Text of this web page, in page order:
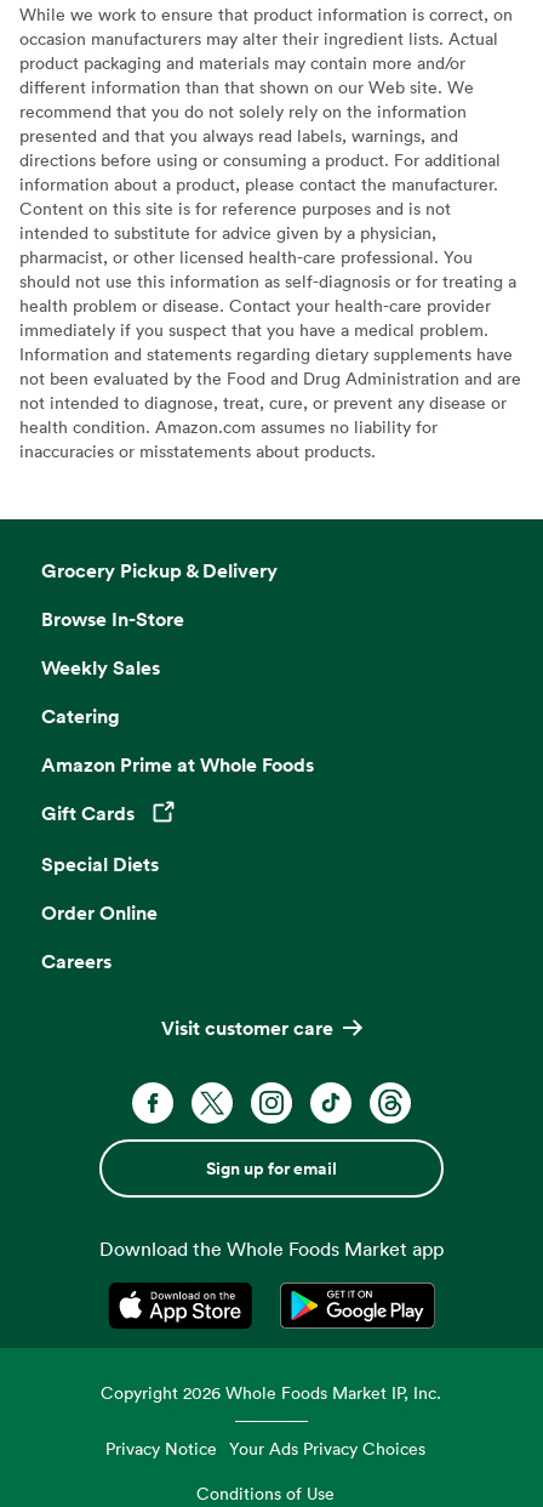
While we work to ensure that product information is correct, on
occasion manufacturers may alter their ingredient lists. Actual
product packaging and materials may contain more and/or
different information than that shown on our Web site. We
recommend that you do not solely rely on the information
presented and that you always read labels, warnings, and
directions before using or consuming a product. For additional
information about a product, please contact the manufacturer.
Content on this site is for reference purposes and is not
intended to substitute for advice given by a physician,
pharmacist, or other licensed health-care professional. You
should not use this information as self-diagnosis or for treating a
health problem or disease. Contact your health-care provider
immediately if you suspect that you have a medical problem.
Information and statements regarding dietary supplements have
not been evaluated by the Food and Drug Administration and are
not intended to diagnose, treat, cure, or prevent any disease or
health condition. Amazon.com assumes no liability for
inaccuracies or misstatements about products.
Grocery Pickup & Delivery
Browse In-Store
Weekly Sales
Catering
Amazon Prime at Whole Foods
Gift Cards
Opens in a new tab
Special Diets
Order Online
Careers
Visit customer care
Sign up for email
Download the Whole Foods Market app
Opens in a new tabOpens in a new tab
Copyright2026 Whole Foods Market IP, Inc.
Privacy Notice Your Ads Privacy Choices
Conditions of Use